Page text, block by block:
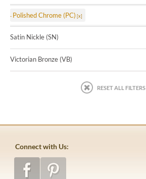
Polished Chrome (PC)
Satin Nickle (SN)
Victorian Bronze (VB)
RESET ALL FILTERS
Connect with Us: